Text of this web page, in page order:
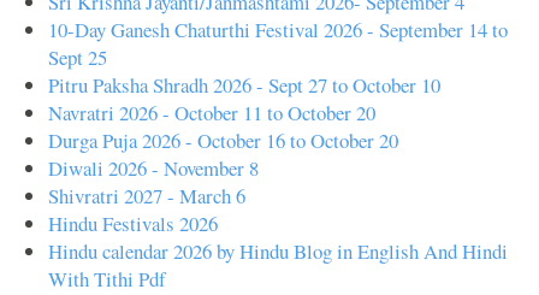
10-Day Ganesh Chaturthi Festival 2026 - September 14 to
Sept 25
Pitru Paksha Shradh 2026 - Sept 27 to October 10
Navratri 2026 - October 11 to October 20
Durga Puja 2026 - October 16 to October 20
Diwali 2026 - November 8
Shivratri 2027 - March 6
Hindu Festivals 2026
Hindu calendar 2026 by Hindu Blog in English And Hindi
With Tithi Pdf